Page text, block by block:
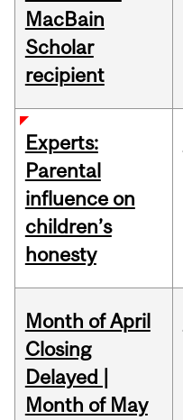
MacBain
Scholar
recipient
Experts:
Parental
influence on
children’s
honesty
Month of April
Closing
Delayed |
Month of May